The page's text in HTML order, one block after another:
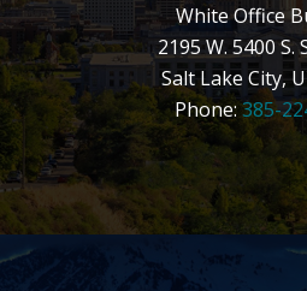
White Office
2195 W. 5400 S.
Salt Lake City,
Phone: 385-